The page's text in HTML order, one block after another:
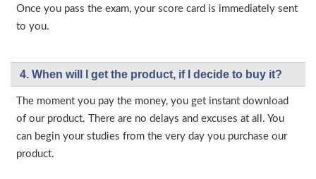
Once you pass the exam, your score card is immediately sent
to you.
4. When will I get the product, if I decide to buy it?
The moment you pay the money, you get instant download
of our product. There are no delays and excuses at all. You
can begin your studies from the very day you purchase our
product.